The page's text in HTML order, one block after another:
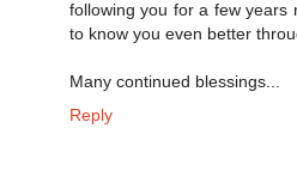
following you for a few years
to know you even better
Many continued blessings...
Reply